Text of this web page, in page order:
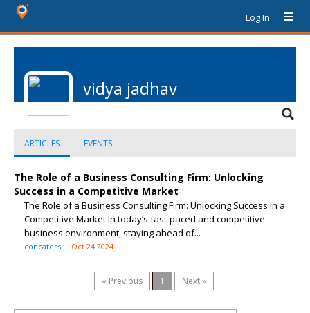
Log In
vidya jadhav
ARTICLES EVENTS
The Role of a Business Consulting Firm: Unlocking
Success in a Competitive Market
The Role of a Business Consulting Firm: Unlocking Success in a
Competitive Market In today’s fast-paced and competitive
business environment, staying ahead of...
concaters Oct 24 2024
« Previous 1 Next »